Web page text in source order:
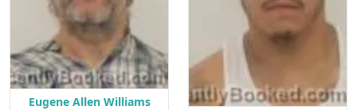
Eugene Allen Williams